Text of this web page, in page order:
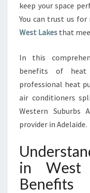
keep your space
You can trust us for
West Lakes that
In this
benefits of
professional heat
air conditioners
Western Suburbs
provider in Adelaide.
in West
Benefits